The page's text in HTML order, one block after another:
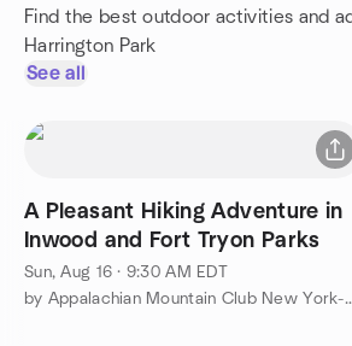
Find the best outdoor activities and
Harrington Park
See all
A Pleasant Hiking Adventure in
Inwood and Fort Tryon Parks
Sun, Aug 16 · 9:30 AM EDT
by Appalachian Mountain